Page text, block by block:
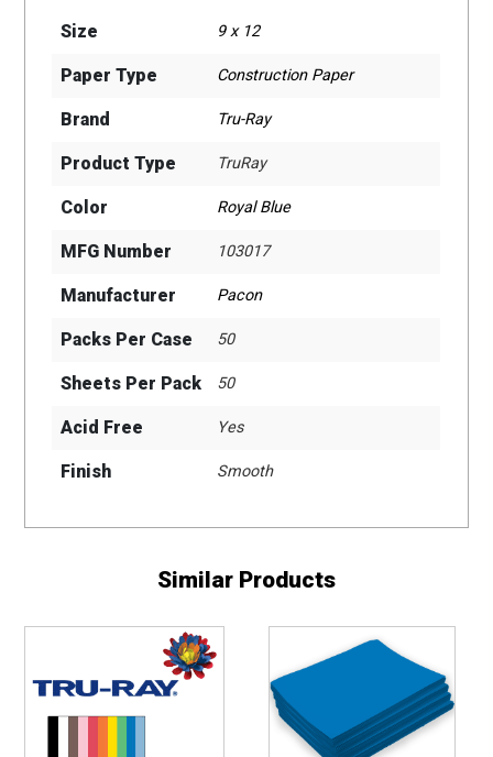
Size 9 x 12
Paper Type Construction Paper
Brand Tru-Ray
Product Type TruRay
Color Royal Blue
MFG Number 103017
Manufacturer Pacon
Packs Per Case 50
Sheets Per Pack 50
Acid Free Yes
Finish Smooth
Similar Products